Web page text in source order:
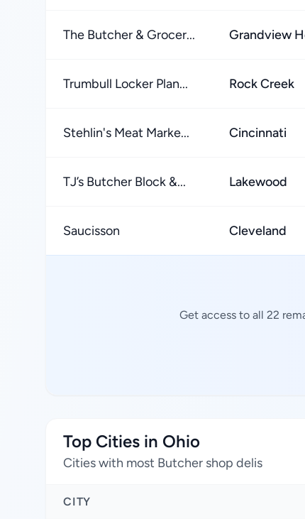
The Butcher & Grocer... Grandview
Trumbull Locker Plan... Rock Creek
Stehlin's Meat Marke... Cincinnati
TJ’s Butcher Block &... Lakewood
Saucisson Cleveland
Get access to all 22
Top Cities in Ohio
Cities with most Butcher shop delis
CITY